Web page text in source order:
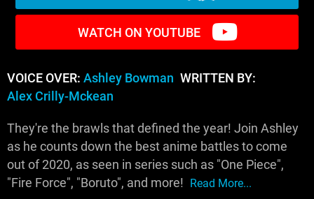
WATCH ON YOUTUBE
VOICE OVER: Ashley Bowman WRITTEN BY:
Alex Crilly-Mckean
They're the brawls that defined the year! Join Ashley
as he counts down the best anime battles to come
out of 2020, as seen in series such as "One Piece",
"Fire Force", "Boruto", and more! Read More...